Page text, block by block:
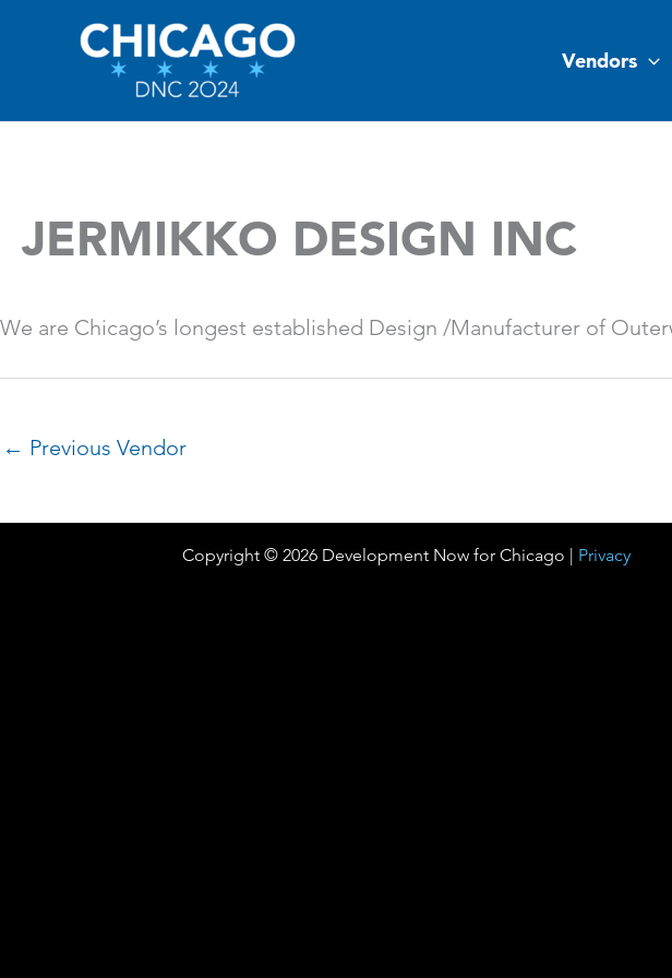
Vendors
JERMIKKO DESIGN INC
We are Chicago’s longest established Design /Manufacturer of
← Previous Vendor
Copyright © 2026 Development Now for Chicago | Privacy